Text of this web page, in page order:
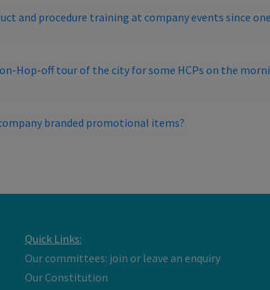
and procedure training at company events since
Hop-off tour of the city for some HCPs on the
branded promotional items?
Quick Links:
Our committees: join or leave an enquiry
Our Constitution